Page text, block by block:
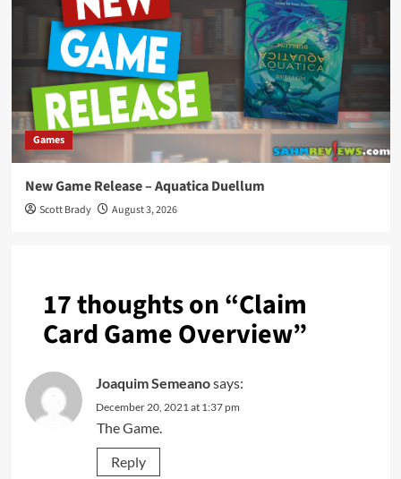
Games
New Game Release – Aquatica Duellum
Scott Brady August 3, 2026
17 thoughts on “Claim
Card Game Overview”
Joaquim Semeanosays:
December 20, 2021 at 1:37 pm
The Game.
Reply